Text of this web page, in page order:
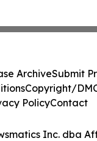
Inc. dba
ArchiveSubmit
Copyright/
PolicyContact